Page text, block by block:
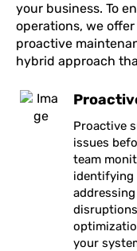
your business. To
operations, we
proactive
hybrid approach
Proactive
issues
team
identifying
your